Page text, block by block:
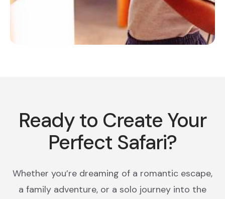
Ready to Create Your
Perfect Safari?
Whether you’re dreaming of a romantic escape,
a family adventure, or a solo journey into the